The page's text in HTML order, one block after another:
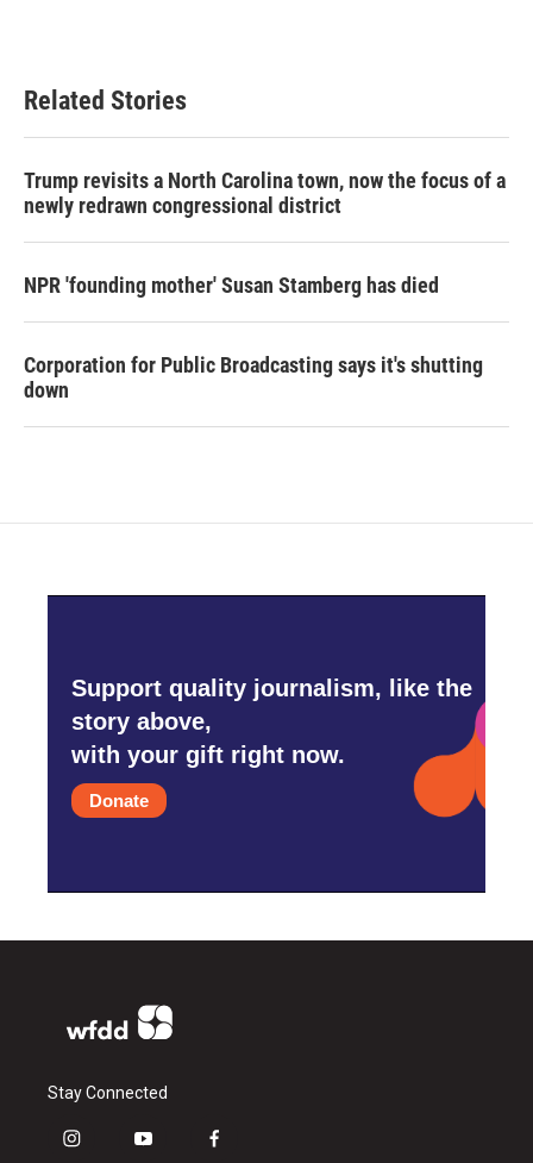
Related Stories
Trump revisits a North Carolina town, now the focus of a
newly redrawn congressional district
NPR 'founding mother' Susan Stamberg has died
Corporation for Public Broadcasting says it's shutting
down
Support quality journalism, like the
story above,
with your gift right now.
Donate
Stay Connected
i
y
f